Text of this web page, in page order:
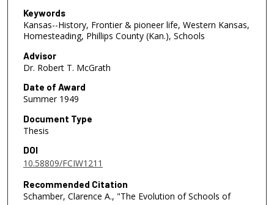
Keywords
Kansas--History, Frontier & pioneer life, Western Kansas,
Homesteading, Phillips County (Kan.), Schools
Advisor
Dr. Robert T. McGrath
Date of Award
Summer 1949
Document Type
Thesis
DOI
10.58809/FCIW1211
Recommended Citation
Schamber, Clarence A., "The Evolution of Schools of